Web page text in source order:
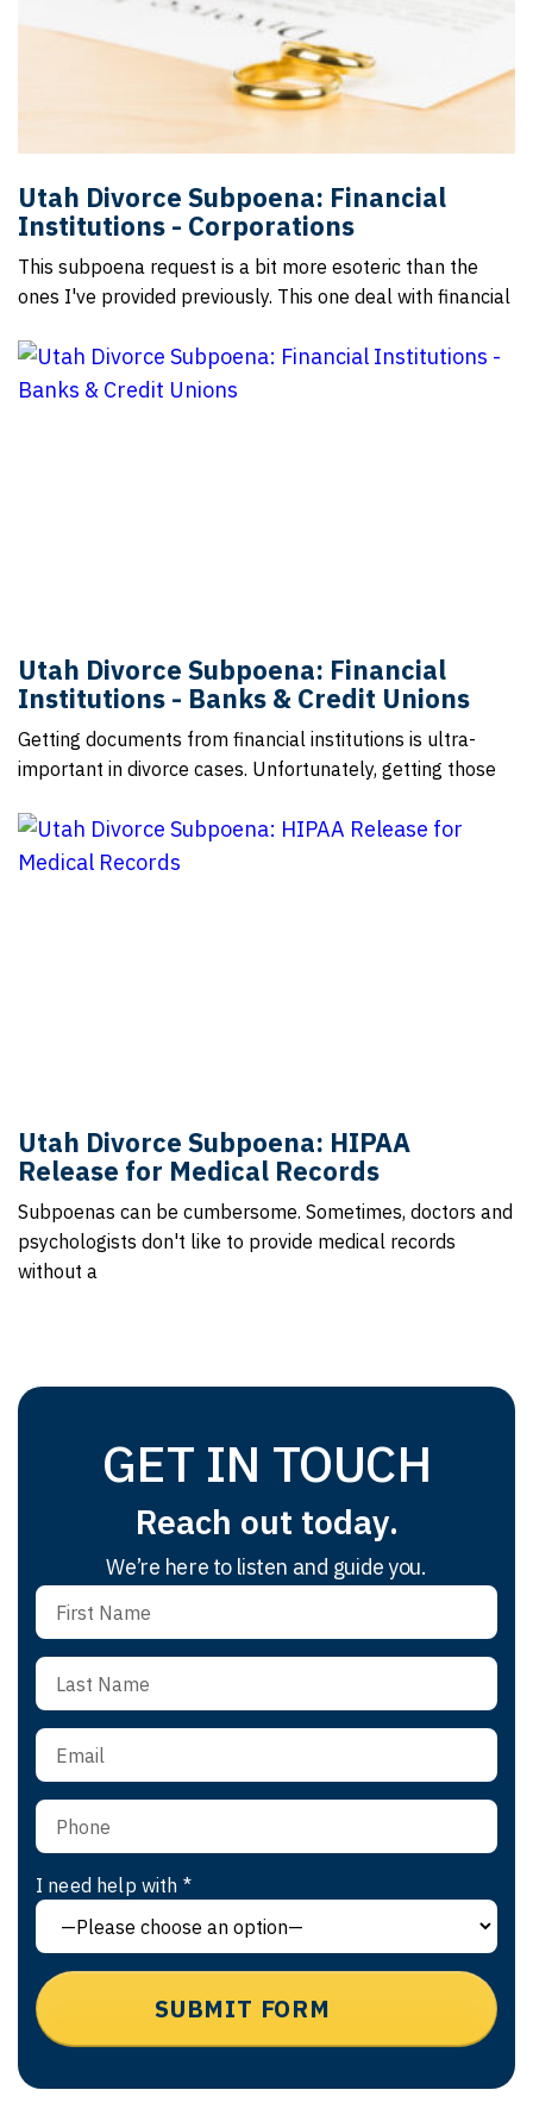
Utah Divorce Subpoena: Financial
Institutions - Corporations
This subpoena request is a bit more esoteric than the
ones I've provided previously. This one deal with financial
Utah Divorce Subpoena: Financial
Institutions - Banks & Credit Unions
Getting documents from financial institutions is ultra-
important in divorce cases. Unfortunately, getting those
Utah Divorce Subpoena: HIPAA
Release for Medical Records
Subpoenas can be cumbersome. Sometimes, doctors and
psychologists don't like to provide medical records
without a
GET IN TOUCH
Reach out today.
We’re here to listen and guide you.
I need help with *